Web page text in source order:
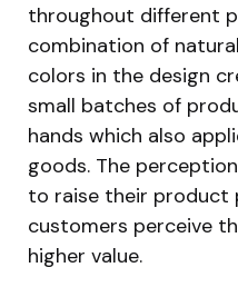
throughout different
combination of
colors in the design
small batches of
hands which also
goods. The
to raise their product
customers perceive
higher value.